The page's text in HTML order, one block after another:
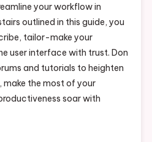
your workflow in
outlined in this guide, you
tailor-make your
user interface with trust. Don
and tutorials to heighten
make the most of your
soar with